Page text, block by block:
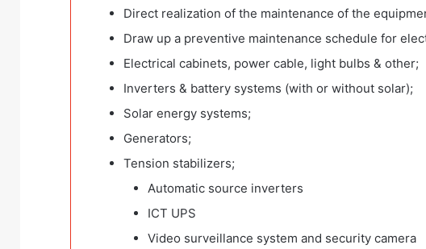
Direct realization of the maintenance of the
Draw up a preventive maintenance schedule for
Electrical cabinets, power cable, light bulbs & other;
Inverters & battery systems (with or without solar);
Solar energy systems;
Generators;
Tension stabilizers;
Automatic source inverters
ICT UPS
Video surveillance system and security camera